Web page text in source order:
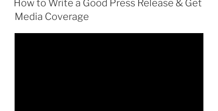
How to Write a Good Press Release & Get
Media Coverage